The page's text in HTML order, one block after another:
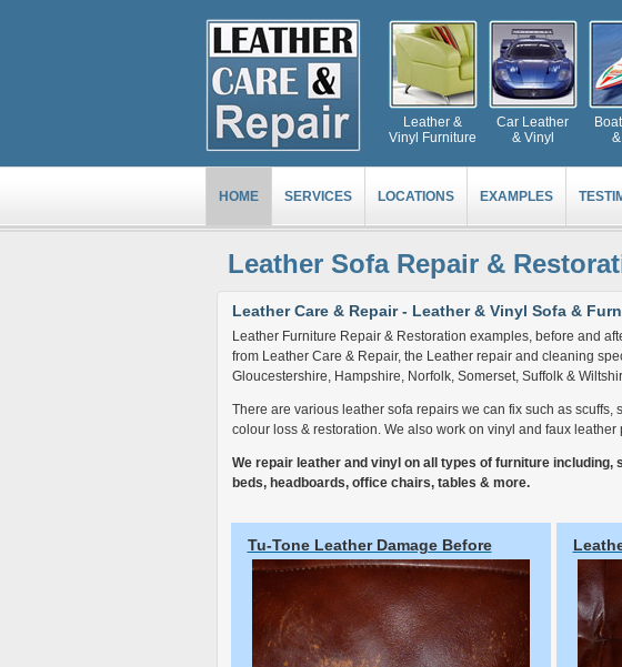
Leather &
Vinyl Furniture
Car Leather
& Vinyl
HOME SERVICES LOCATIONS EXAMPLES
Leather Sofa Repair &
Leather Care & Repair - Leather & Vinyl Sofa &
Leather Furniture Repair & Restoration examples, before and
from Leather Care & Repair, the Leather repair and cleaning
Gloucestershire, Hampshire, Norfolk, Somerset, Suffolk &
There are various leather sofa repairs we can fix such as scuffs,
colour loss & restoration. We also work on vinyl and faux leather
We repair leather and vinyl on all types of furniture including,
beds, headboards, office chairs, tables & more.
Tu-Tone Leather Damage Before